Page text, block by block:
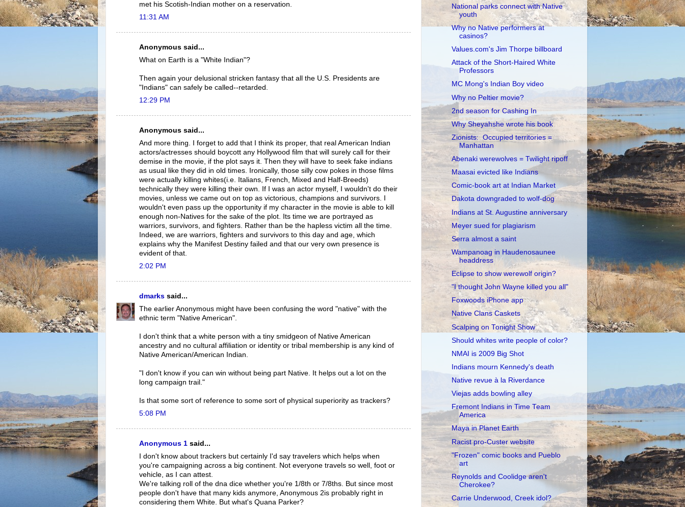
met his Scotish-Indian mother on a reservation.
11:31 AM
Anonymous said...
What on Earth is a "White Indian"?
Then again your delusional stricken fantasy that all the U.S. Presidents are
"Indians" can safely be called--retarded.
12:29 PM
Anonymous said...
And more thing. I forget to add that I think its proper, that real American Indian
actors/actresses should boycott any Hollywood film that will surely call for their
demise in the movie, if the plot says it. Then they will have to seek fake indians
as usual like they did in old times. Ironically, those silly cow pokes in those films
were actually killing whites(i.e. Italians, French, Mixed and Half-Breeds)
technically they were killing their own. If I was an actor myself, I wouldn't do their
movies, unless we came out on top as victorious, champions and survivors. I
wouldn't even pass up the opportunity if my character in the movie is able to kill
enough non-Natives for the sake of the plot. Its time we are portrayed as
warriors, survivors, and fighters. Rather than be the hapless victim all the time.
Indeed, we are warriors, fighters and survivors to this day and age, which
explains why the Manifest Destiny failed and that our very own presence is
evident of that.
2:02 PM
dmarks said...
The earlier Anonymous might have been confusing the word "native" with the
ethnic term "Native American".
I don't think that a white person with a tiny smidgeon of Native American
ancestry and no cultural affiliation or identity or tribal membership is any kind of
Native American/American Indian.
"I don't know if you can win without being part Native. It helps out a lot on the
long campaign trail."
Is that some sort of reference to some sort of physical superiority as trackers?
5:08 PM
Anonymous 1 said...
I don't know about trackers but certainly I'd say travelers which helps when
you're campaigning across a big continent. Not everyone travels so well, foot or
vehicle, as I can attest.
We're talking roll of the dna dice whether you're 1/8th or 7/8ths. But since most
people don't have that many kids anymore, Anonymous 2is probably right in
considering them White. But what's Quana Parker?
National parks connect with Native
youth
Why no Native performers at
casinos?
Values.com's Jim Thorpe billboard
Attack of the Short-Haired White
Professors
MC Mong's Indian Boy video
Why no Peltier movie?
2nd season for Cashing In
Why Sheyahshe wrote his book
Zionists: Occupied territories =
Manhattan
Abenaki werewolves = Twilight ripoff
Maasai evicted like Indians
Comic-book art at Indian Market
Dakota downgraded to wolf-dog
Indians at St. Augustine anniversary
Meyer sued for plagiarism
Serra almost a saint
Wampanoag in Haudenosaunee
headdress
Eclipse to show werewolf origin?
"I thought John Wayne killed you all"
Foxwoods iPhone app
Native Clans Caskets
Scalping on Tonight Show
Should whites write people of color?
NMAI is 2009 Big Shot
Indians mourn Kennedy's death
Native revue à la Riverdance
Viejas adds bowling alley
Fremont Indians in Time Team
America
Maya in Planet Earth
Racist pro-Custer website
"Frozen" comic books and Pueblo
art
Reynolds and Coolidge aren't
Cherokee?
Carrie Underwood, Creek idol?